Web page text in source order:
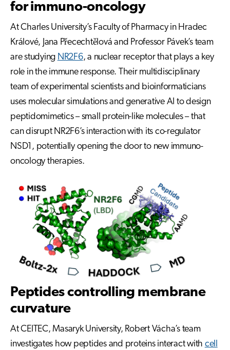
for immuno-oncology
At Charles University’s Faculty of Pharmacy in Hradec
Králové, Jana Přecechtělová and Professor Pávek’s team
are studying NR2F6, a nuclear receptor that plays a key
role in the immune response. Their multidisciplinary
team of experimental scientists and bioinformaticians
uses molecular simulations and generative AI to design
peptidomimetics – small protein-like molecules – that
can disrupt NR2F6’s interaction with its co-regulator
NSD1, potentially opening the door to new immuno-
oncology therapies.
Peptides controlling membrane
curvature
At CEITEC, Masaryk University, Robert Vácha’s team
investigates how peptides and proteins interact with cell